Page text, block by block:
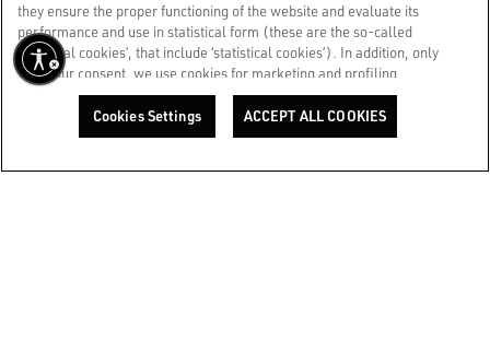
WE CARE FOR YOU
Are you using a screen reader and you're having difficulty?
Get in touch
they ensure the proper functioning of the website and evaluate its
performance and use in statistical form (these are the so-called
‘technical cookies’, that include ‘statistical cookies’). In addition, only
with your consent, we use cookies for marketing and profiling
purposes. These allow us to improve your Golden experience,
personalizing it with unique content tailored to your interests and
preferences. By clicking ‘Accept all cookies’ you consent to the use of
visiting the ‘Cookie settings’ section. For more information, please
Cookies Settings ACCEPT ALL COOKIES